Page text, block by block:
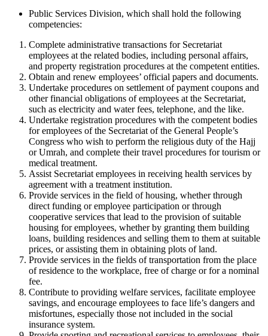
Public Services Division, which shall hold the following
competencies:
Complete administrative transactions for Secretariat
employees at the related bodies, including personal affairs,
and property registration procedures at the competent entities.
Obtain and renew employees’ official papers and documents.
Undertake procedures on settlement of payment coupons and
other financial obligations of employees at the Secretariat,
such as electricity and water fees, telephone, and the like.
Undertake registration procedures with the competent bodies
for employees of the Secretariat of the General People’s
Congress who wish to perform the religious duty of the Hajj
or Umrah, and complete their travel procedures for tourism or
medical treatment.
Assist Secretariat employees in receiving health services by
agreement with a treatment institution.
Provide services in the field of housing, whether through
direct funding or employee participation or through
cooperative services that lead to the provision of suitable
housing for employees, whether by granting them building
loans, building residences and selling them to them at suitable
prices, or assisting them in obtaining plots of land.
Provide services in the fields of transportation from the place
of residence to the workplace, free of charge or for a nominal
fee.
Contribute to providing welfare services, facilitate employee
savings, and encourage employees to face life’s dangers and
misfortunes, especially those not included in the social
insurance system.